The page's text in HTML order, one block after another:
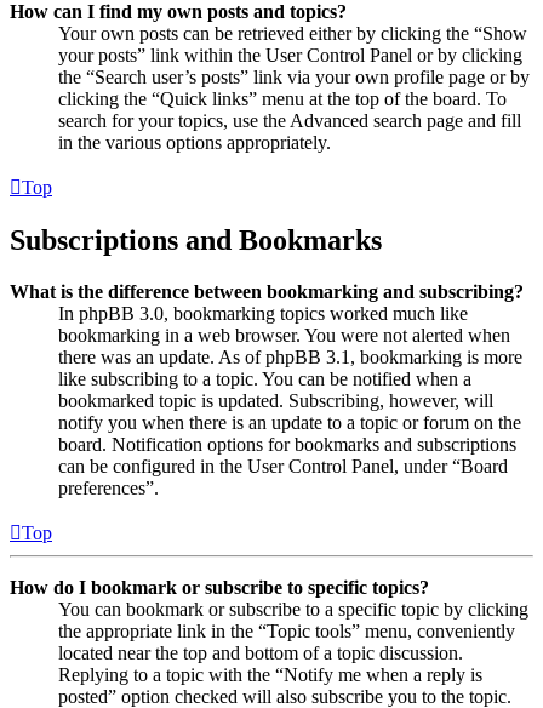
How can I find my own posts and topics?
Your own posts can be retrieved either by clicking the “Show
your posts” link within the User Control Panel or by clicking
the “Search user’s posts” link via your own profile page or by
clicking the “Quick links” menu at the top of the board. To
search for your topics, use the Advanced search page and fill
in the various options appropriately.
Top
Subscriptions and Bookmarks
What is the difference between bookmarking and subscribing?
In phpBB 3.0, bookmarking topics worked much like
bookmarking in a web browser. You were not alerted when
there was an update. As of phpBB 3.1, bookmarking is more
like subscribing to a topic. You can be notified when a
bookmarked topic is updated. Subscribing, however, will
notify you when there is an update to a topic or forum on the
board. Notification options for bookmarks and subscriptions
can be configured in the User Control Panel, under “Board
preferences”.
Top
How do I bookmark or subscribe to specific topics?
You can bookmark or subscribe to a specific topic by clicking
the appropriate link in the “Topic tools” menu, conveniently
located near the top and bottom of a topic discussion.
Replying to a topic with the “Notify me when a reply is
posted” option checked will also subscribe you to the topic.